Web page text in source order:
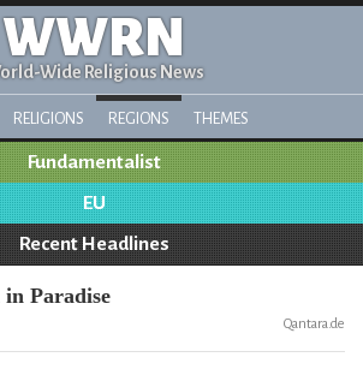
WWRN
Wide Religious News
RELIGIONS REGIONS THEMES
Fundamentalist
EU
Recent Headlines
Paradise
Qantara.de